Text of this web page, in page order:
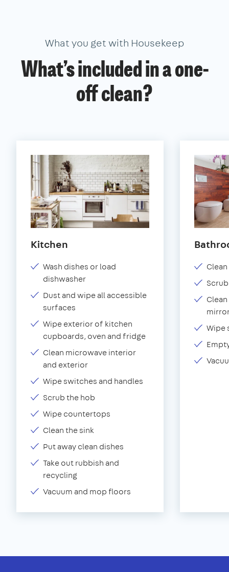
What you get with Housekeep
What’s included in a one-
off clean?
Kitchen
Wash dishes or load
dishwasher
Dust and wipe all accessible
surfaces
Wipe exterior of kitchen
cupboards, oven and fridge
Clean microwave interior
and exterior
Wipe switches and handles
Scrub the hob
Wipe countertops
Clean the sink
Put away clean dishes
Take out rubbish and
recycling
Vacuum and mop floors
Wipe